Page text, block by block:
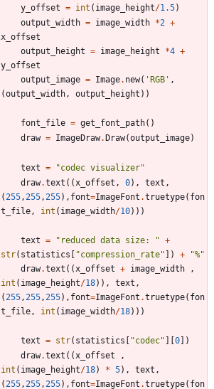
y_offset = int ( image_height/1.5)
output_width = image_width *2 +
x_offset
output_height = image_height *4 +
y_offset
output_image = Image. new( 'RGB ' ,
(output_width , output_height ) )
font_file = get_font_path( )
draw = ImageDraw.Draw(output_image)
text = "codec visualizer"
draw.text ( ( x_offset , 0) , text ,
( 255 , 255 , 255) , font=ImageFont .truetype( fon
t_file , int ( image_width/10) ) )
text = " reduced data size: " +
str( statistics [ "compression_rate" ] ) + "%"
draw.text ( ( x_offset + image_width
,
int ( image_height/18) ) , text ,
( 255 , 255 , 255) , font=ImageFont .truetype( fon
t_file , int ( image_width/18) ) )
text = str( statistics [ "codec" ] [0] )
draw.text ( ( x_offset
,
int ( image_height/18) * 5) , text ,
( 255 , 255 , 255) , font=ImageFont .truetype( fon